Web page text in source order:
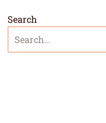
Search